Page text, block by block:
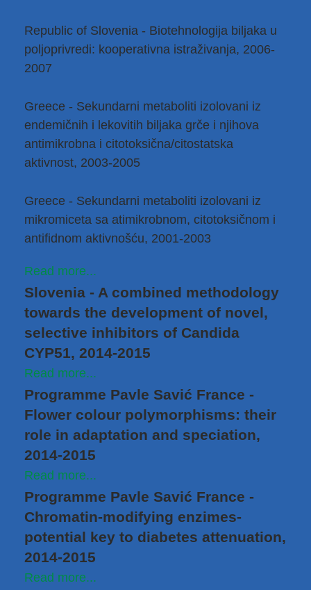
Republic of Slovenia - Biotehnologija biljaka u
poljoprivredi: kooperativna istraživanja, 2006-
2007
Greece - Sekundarni metaboliti izolovani iz
endemičnih i lekovitih biljaka grče i njihova
antimikrobna i citotoksična/citostatska
aktivnost, 2003-2005
Greece - Sekundarni metaboliti izolovani iz
mikromiceta sa atimikrobnom, citotoksičnom i
antifidnom aktivnošću, 2001-2003
Read more...
Slovenia - A combined methodology
towards the development of novel,
selective inhibitors of Candida
CYP51, 2014-2015
Read more...
Programme Pavle Savić France -
Flower colour polymorphisms: their
role in adaptation and speciation,
2014-2015
Read more...
Programme Pavle Savić France -
Chromatin-modifying enzimes-
potential key to diabetes attenuation,
2014-2015
Read more...